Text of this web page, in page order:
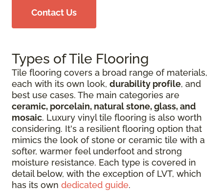
Contact Us
Types of Tile Flooring
Tile flooring covers a broad range of materials,
each with its own look, durability profile, and
best use cases. The main categories are
ceramic, porcelain, natural stone, glass, and
mosaic. Luxury vinyl tile flooring is also worth
considering. It's a resilient flooring option that
mimics the look of stone or ceramic tile with a
softer, warmer feel underfoot and strong
moisture resistance. Each type is covered in
detail below, with the exception of LVT, which
has its own dedicated guide.